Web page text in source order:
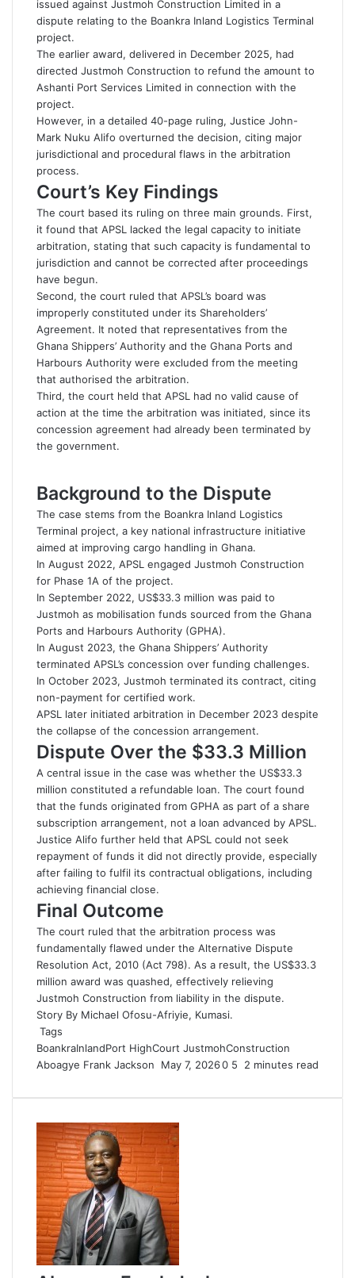
issued against Justmoh Construction Limited in a
dispute relating to the Boankra Inland Logistics Terminal
project.
The earlier award, delivered in December 2025, had
directed Justmoh Construction to refund the amount to
Ashanti Port Services Limited in connection with the
project.
However, in a detailed 40-page ruling, Justice John-
Mark Nuku Alifo overturned the decision, citing major
jurisdictional and procedural flaws in the arbitration
process.
Court’s Key Findings
The court based its ruling on three main grounds. First,
it found that APSL lacked the legal capacity to initiate
arbitration, stating that such capacity is fundamental to
jurisdiction and cannot be corrected after proceedings
have begun.
Second, the court ruled that APSL’s board was
improperly constituted under its Shareholders’
Agreement. It noted that representatives from the
Ghana Shippers’ Authority and the Ghana Ports and
Harbours Authority were excluded from the meeting
that authorised the arbitration.
Third, the court held that APSL had no valid cause of
action at the time the arbitration was initiated, since its
concession agreement had already been terminated by
the government.
Background to the Dispute
The case stems from the Boankra Inland Logistics
Terminal project, a key national infrastructure initiative
aimed at improving cargo handling in Ghana.
In August 2022, APSL engaged Justmoh Construction
for Phase 1A of the project.
In September 2022, US$33.3 million was paid to
Justmoh as mobilisation funds sourced from the Ghana
Ports and Harbours Authority (GPHA).
In August 2023, the Ghana Shippers’ Authority
terminated APSL’s concession over funding challenges.
In October 2023, Justmoh terminated its contract, citing
non-payment for certified work.
APSL later initiated arbitration in December 2023 despite
the collapse of the concession arrangement.
Dispute Over the $33.3 Million
A central issue in the case was whether the US$33.3
million constituted a refundable loan. The court found
that the funds originated from GPHA as part of a share
subscription arrangement, not a loan advanced by APSL.
Justice Alifo further held that APSL could not seek
repayment of funds it did not directly provide, especially
after failing to fulfil its contractual obligations, including
achieving financial close.
Final Outcome
The court ruled that the arbitration process was
fundamentally flawed under the Alternative Dispute
Resolution Act, 2010 (Act 798). As a result, the US$33.3
million award was quashed, effectively relieving
Justmoh Construction from liability in the dispute.
Story By Michael Ofosu-Afriyie, Kumasi.
Tags
BoankraInlandPort HighCourt JustmohConstruction
Aboagye Frank Jackson
S
n
e
m
a
i
May 7, 20260 5 2 minutes read